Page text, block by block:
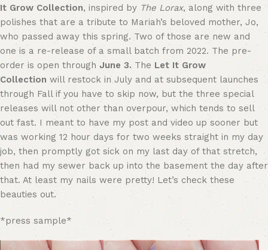
It Grow Collection, inspired by The Lorax, along with three
polishes that are a tribute to Mariah’s beloved mother, Jo,
who passed away this spring. Two of those are new and
one is a re-release of a small batch from 2022. The pre-
order is open through June 3. The Let It Grow
Collection will restock in July and at subsequent launches
through Fall if you have to skip now, but the three special
releases will not other than overpour, which tends to sell
out fast. I meant to have my post and video up sooner but
was working 12 hour days for two weeks straight in my day
job, then promptly got sick on my last day of that stretch,
then had my sewer back up into the basement the day after
that. At least my nails were pretty! Let’s check these
beauties out.
*press sample*